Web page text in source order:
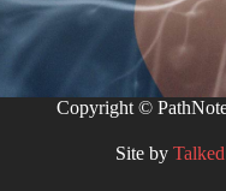
Copyright ©
Site by